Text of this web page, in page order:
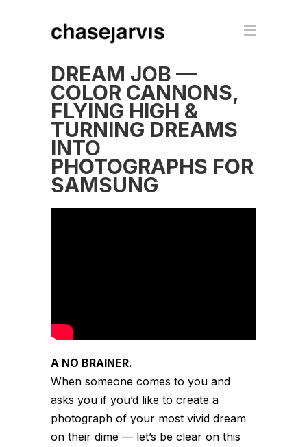
DREAM JOB —
COLOR CANNONS,
FLYING HIGH &
TURNING DREAMS
INTO
PHOTOGRAPHS FOR
SAMSUNG
A NO BRAINER.
When someone comes to you and
asks you if you’d like to create a
photograph of your most vivid dream
on their dime — let’s be clear on this